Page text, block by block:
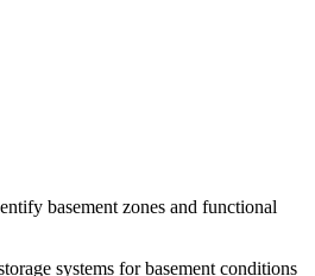
basement zones and functional
systems for basement conditions